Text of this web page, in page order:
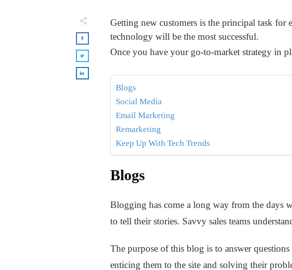
Getting new customers is the principal task for
technology will be the most successful.
Once you have your go-to-market strategy in
Blogs
Social Media
Email Marketing
Remarketing
Keep Up With Tech Trends
Blogs
Blogging has come a long way from the days
to tell their stories. Savvy sales teams
The purpose of this blog is to answer
enticing them to the site and solving their